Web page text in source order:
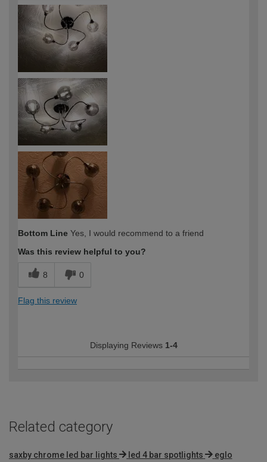
Bottom Line Yes, I would recommend to a friend
Was this review helpful to you?
8 0
Flag this review
Displaying Reviews 1-4
Related category
saxby chrome led bar lights led 4 bar spotlights
eglo